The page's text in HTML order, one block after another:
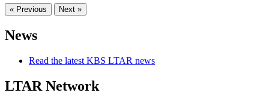
« Previous Next »
News
Read the latest KBS LTAR news
LTAR Network